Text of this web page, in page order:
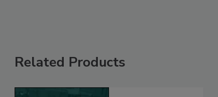
Related Products